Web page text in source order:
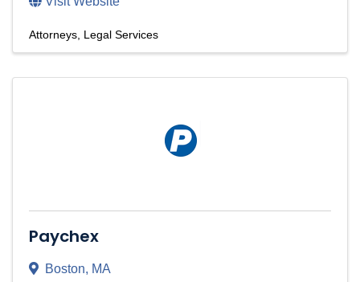
Attorneys Legal Services
Paychex
Boston, MA